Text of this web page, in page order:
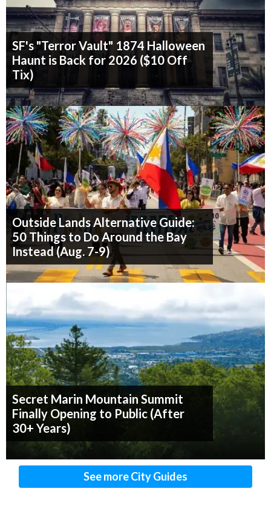
SF's "Terror Vault" 1874 Halloween
Haunt is Back for 2026 ($10 Off
Tix)
Outside Lands Alternative Guide:
50 Things to Do Around the Bay
Instead (Aug. 7-9)
Secret Marin Mountain Summit
Finally Opening to Public (After
30+ Years)
See more City Guides